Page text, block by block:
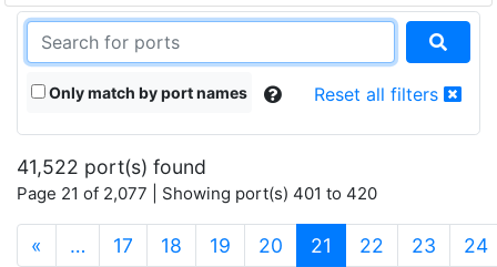
Only match by port names Reset all filters
41,522 port(s) found
Page 21 of 2,077 | Showing port(s) 401 to 420
« … 17 18 19 20 21 (current)
22 23 24